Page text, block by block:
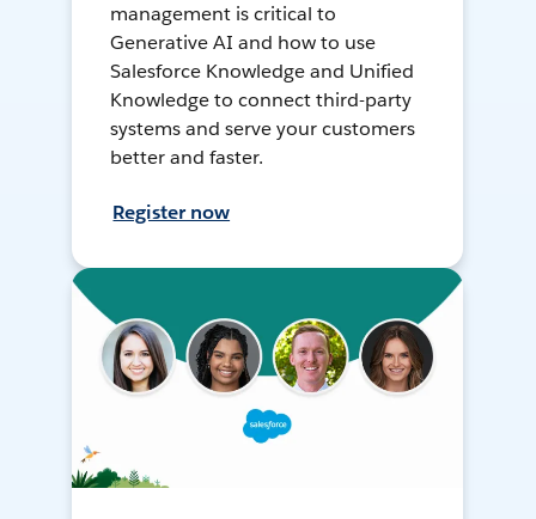
management is critical to
Generative AI and how to use
Salesforce Knowledge and Unified
Knowledge to connect third-party
systems and serve your customers
better and faster.
Register now